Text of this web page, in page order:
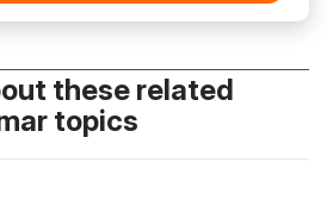
these related
topics